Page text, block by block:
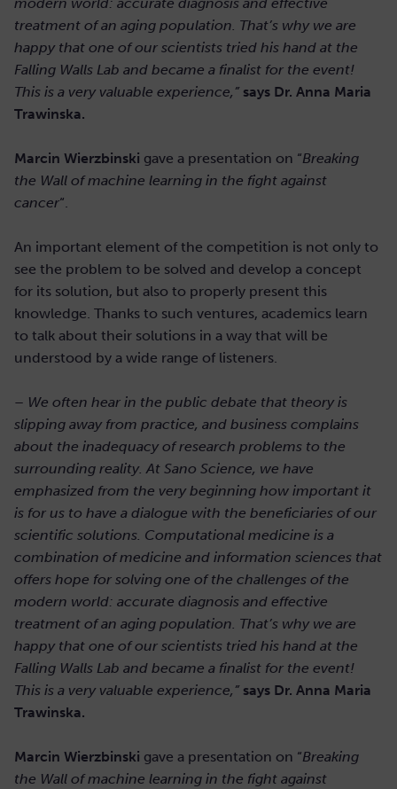
treatment of an aging population. That’s why we are
happy that one of our scientists tried his hand at the
Falling Walls Lab and became a finalist for the event!
This is a very valuable experience,” says Dr. Anna Maria
Trawinska.
Marcin Wierzbinski gave a presentation on “Breaking
the Wall of machine learning in the fight against
cancer“.
An important element of the competition is not only to
see the problem to be solved and develop a concept
for its solution, but also to properly present this
knowledge. Thanks to such ventures, academics learn
to talk about their solutions in a way that will be
understood by a wide range of listeners.
– We often hear in the public debate that theory is
slipping away from practice, and business complains
about the inadequacy of research problems to the
surrounding reality. At Sano Science, we have
emphasized from the very beginning how important it
is for us to have a dialogue with the beneficiaries of our
scientific solutions. Computational medicine is a
combination of medicine and information sciences that
offers hope for solving one of the challenges of the
modern world: accurate diagnosis and effective
treatment of an aging population. That’s why we are
happy that one of our scientists tried his hand at the
Falling Walls Lab and became a finalist for the event!
This is a very valuable experience,” says Dr. Anna Maria
Trawinska.
Marcin Wierzbinski gave a presentation on “Breaking
the Wall of machine learning in the fight against